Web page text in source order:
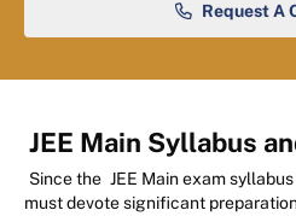
Request A
JEE Main Syllabus
Since the JEE Main exam syllabus
must devote significant